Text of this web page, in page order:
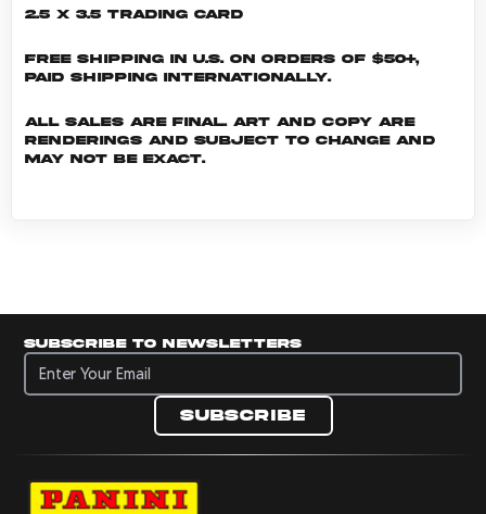
2.5 x 3.5 Trading Card
Free shipping in U.S. on orders of $50+,
Paid shipping internationally.
All sales are final. Art and copy are
renderings and subject to change and
may not be exact.
Subscribe to newsletters
Subscribe to newsletters
Subscribe